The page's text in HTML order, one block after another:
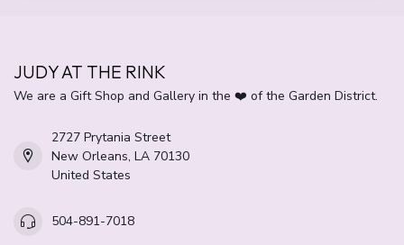
JUDY AT THE RINK
We are a Gift Shop and Gallery in the ❤️ of the Garden District.
2727 Prytania Street
New Orleans, LA 70130
United States
504-891-7018